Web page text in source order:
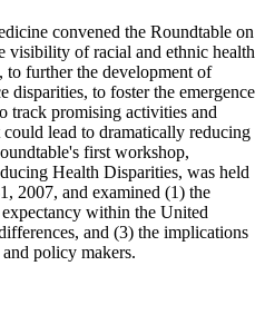
convened the Roundtable on
visibility of racial and ethnic health
to further the development of
disparities, to foster the emergence
track promising activities and
lead to dramatically reducing
first workshop,
Health Disparities, was held
2007, and examined (1) the
within the United
and (3) the implications
policy makers.